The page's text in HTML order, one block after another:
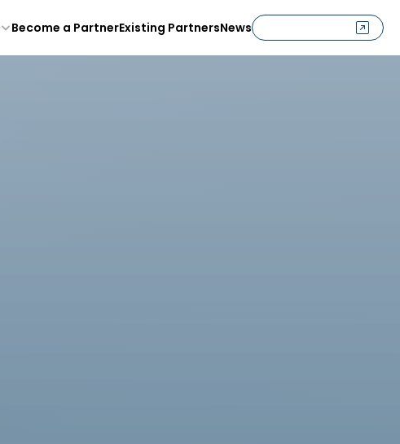
Become a PartnerExisting PartnersNews GetInContact